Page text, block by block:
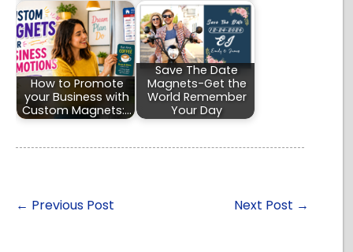
How to Promote
your Business with
Custom Magnets:…
Save The Date
Magnets-Get the
World Remember
Your Day
← Previous Post Next Post →